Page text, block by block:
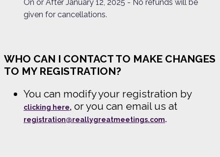
On or After January 12, 2025 - No refunds will be
given for cancellations.
WHO CAN I CONTACT TO MAKE CHANGES
TO MY REGISTRATION?
You can modify your registration by
clicking here, or you can email us at
registration@reallygreatmeetings.com.